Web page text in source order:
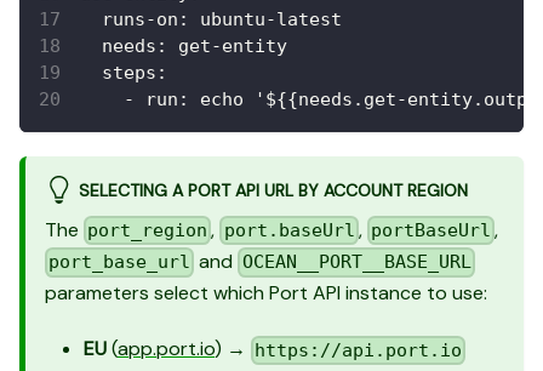
runs-on : ubuntu-latest
needs : get-entity
steps :
-
run : echo '${{needs.get-
SELECTING A PORT API URL BY ACCOUNT REGION
The port_region , port.baseUrl , portBaseUrl ,
port_base_url and OCEAN__PORT__BASE_URL
parameters select which Port API instance to use:
EU(app.port.io) → https://api.port.io